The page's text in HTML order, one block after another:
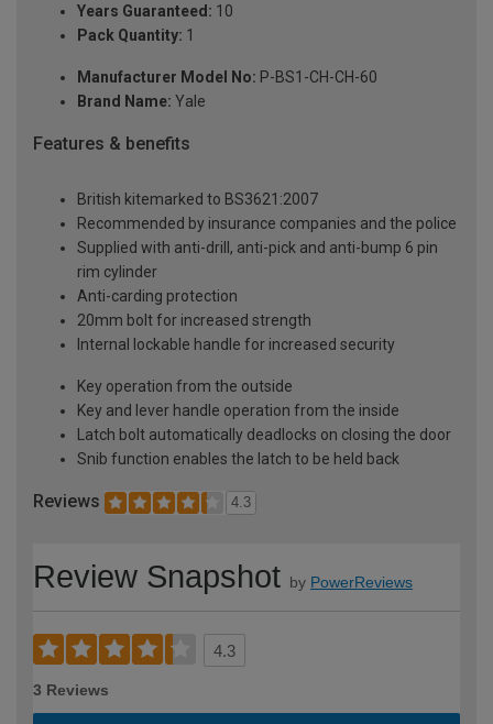
Years Guaranteed: 10
Pack Quantity: 1
Manufacturer Model No: P-BS1-CH-CH-60
Brand Name: Yale
Features & benefits
British kitemarked to BS3621:2007
Recommended by insurance companies and the police
Supplied with anti-drill, anti-pick and anti-bump 6 pin
rim cylinder
Anti-carding protection
20mm bolt for increased strength
Internal lockable handle for increased security
Key operation from the outside
Key and lever handle operation from the inside
Latch bolt automatically deadlocks on closing the door
Snib function enables the latch to be held back
Reviews 4.3
Review Snapshot by PowerReviews
4.3
3 Reviews